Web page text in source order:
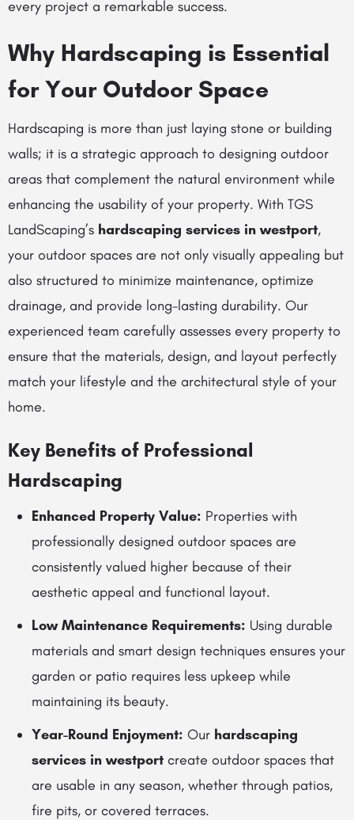
every project a remarkable success.
Why Hardscaping is Essential
for Your Outdoor Space
Hardscaping is more than just laying stone or building
walls; it is a strategic approach to designing outdoor
areas that complement the natural environment while
enhancing the usability of your property. With TGS
LandScaping’s hardscaping services in westport,
your outdoor spaces are not only visually appealing but
also structured to minimize maintenance, optimize
drainage, and provide long-lasting durability. Our
experienced team carefully assesses every property to
ensure that the materials, design, and layout perfectly
match your lifestyle and the architectural style of your
home.
Key Benefits of Professional
Hardscaping
Enhanced Property Value: Properties with
professionally designed outdoor spaces are
consistently valued higher because of their
aesthetic appeal and functional layout.
Low Maintenance Requirements: Using durable
materials and smart design techniques ensures your
garden or patio requires less upkeep while
maintaining its beauty.
Year-Round Enjoyment: Our hardscaping
services in westport create outdoor spaces that
are usable in any season, whether through patios,
fire pits, or covered terraces.